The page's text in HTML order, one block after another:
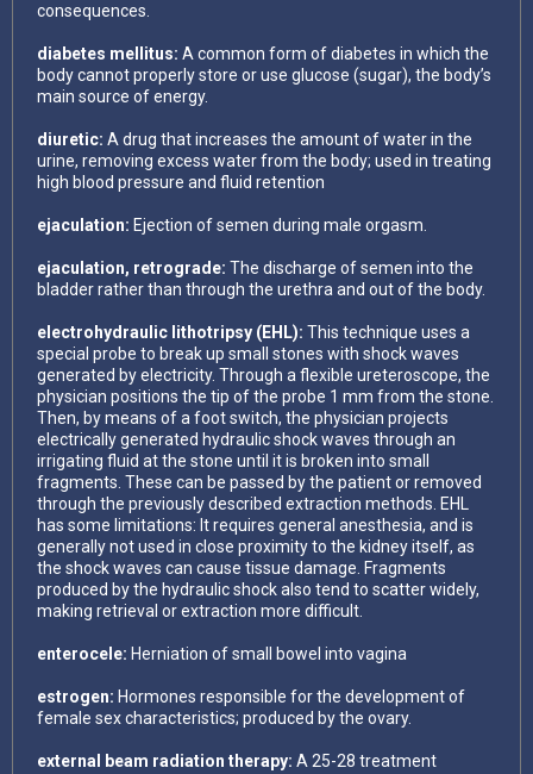
consequences.
diabetes mellitus: A common form of diabetes in which the
body cannot properly store or use glucose (sugar), the body’s
main source of energy.
diuretic: A drug that increases the amount of water in the
urine, removing excess water from the body; used in treating
high blood pressure and fluid retention
ejaculation: Ejection of semen during male orgasm.
ejaculation, retrograde: The discharge of semen into the
bladder rather than through the urethra and out of the body.
electrohydraulic lithotripsy (EHL): This technique uses a
special probe to break up small stones with shock waves
generated by electricity. Through a flexible ureteroscope, the
physician positions the tip of the probe 1 mm from the stone.
Then, by means of a foot switch, the physician projects
electrically generated hydraulic shock waves through an
irrigating fluid at the stone until it is broken into small
fragments. These can be passed by the patient or removed
through the previously described extraction methods. EHL
has some limitations: It requires general anesthesia, and is
generally not used in close proximity to the kidney itself, as
the shock waves can cause tissue damage. Fragments
produced by the hydraulic shock also tend to scatter widely,
making retrieval or extraction more difficult.
enterocele: Herniation of small bowel into vagina
estrogen: Hormones responsible for the development of
female sex characteristics; produced by the ovary.
external beam radiation therapy: A 25-28 treatment